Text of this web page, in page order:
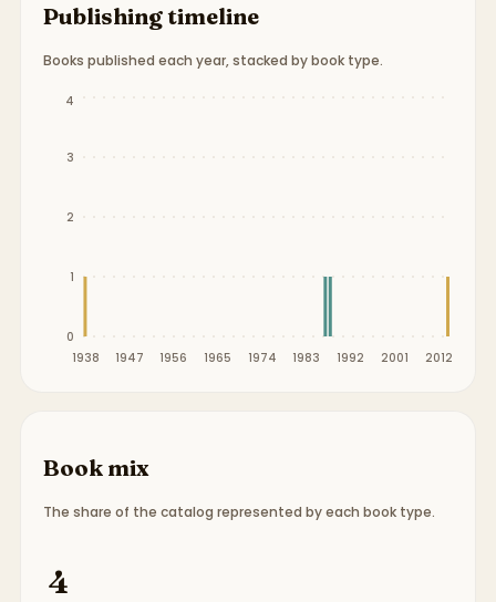
Publishing timeline
Books published each year, stacked by book type.
Publication timeline from
1938 1947 1956 1965 1974 1983 1992 2001 2012
0
1
2
3
4
Book mix
The share of the catalog represented by each book type.
4